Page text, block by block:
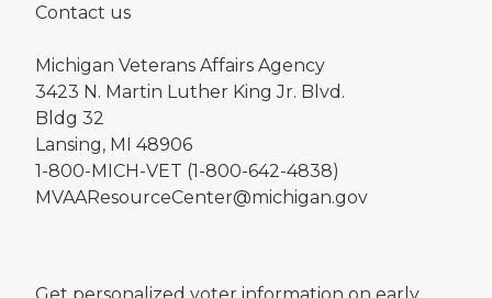
Contact us
Michigan Veterans Affairs Agency
3423 N. Martin Luther King Jr. Blvd.
Bldg 32
Lansing, MI 48906
1-800-MICH-VET (1-800-642-4838)
MVAAResourceCenter@michigan.gov